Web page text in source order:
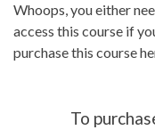
Whoops, you either
access this course if
purchase this course
To